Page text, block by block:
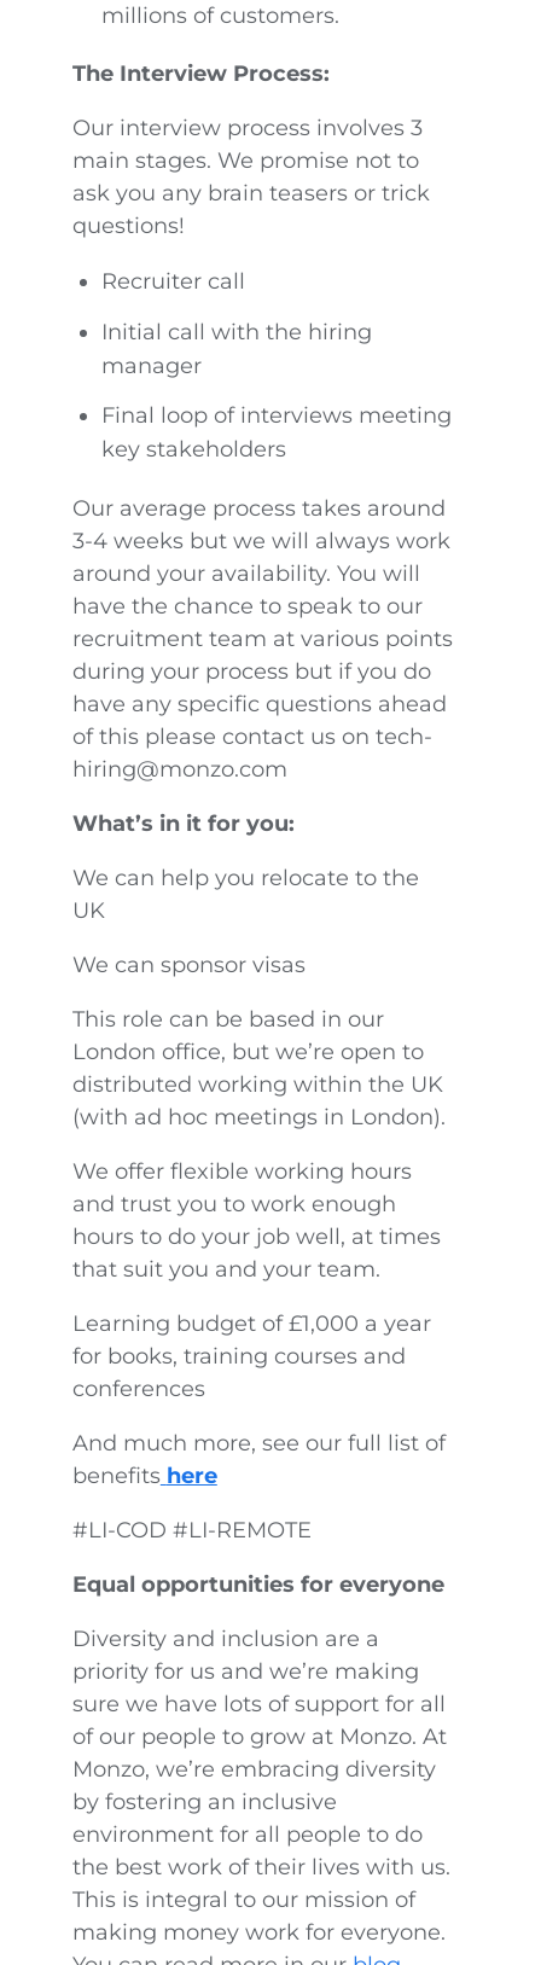
millions of customers.
The Interview Process:
Our interview process involves 3
main stages. We promise not to
ask you any brain teasers or trick
questions!
Recruiter call
Initial call with the hiring
manager
Final loop of interviews meeting
key stakeholders
Our average process takes around
3-4 weeks but we will always work
around your availability. You will
have the chance to speak to our
recruitment team at various points
during your process but if you do
have any specific questions ahead
of this please contact us on tech-
hiring@monzo.com
What’s in it for you:
We can help you relocate to the
UK
We can sponsor visas
This role can be based in our
London office, but we’re open to
distributed working within the UK
(with ad hoc meetings in London).
We offer flexible working hours
and trust you to work enough
hours to do your job well, at times
that suit you and your team.
Learning budget of £1,000 a year
for books, training courses and
conferences
And much more, see our full list of
benefits here
#LI-COD #LI-REMOTE
Equal opportunities for everyone
Diversity and inclusion are a
priority for us and we’re making
sure we have lots of support for all
of our people to grow at Monzo. At
Monzo, we’re embracing diversity
by fostering an inclusive
environment for all people to do
the best work of their lives with us.
This is integral to our mission of
making money work for everyone.